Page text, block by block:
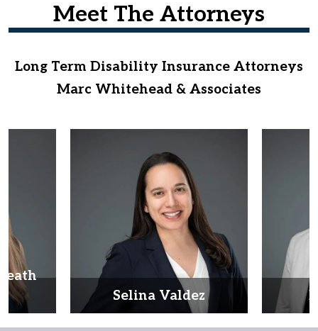
Selina Valdez
Meet The Attorneys
Long Term Disability Insurance Attorneys
Marc Whitehead & Associates